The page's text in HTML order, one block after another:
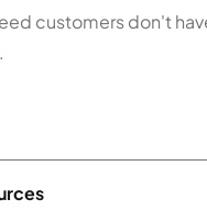
customers don't